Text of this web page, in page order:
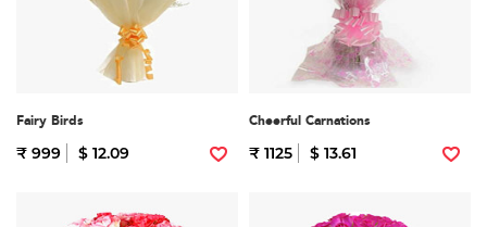
Fairy Birds
₹ 999 $ 12.09
Cheerful Carnations
₹ 1125 $ 13.61